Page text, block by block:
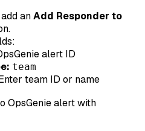
anAdd Responder to
alert ID
team
team ID or name
OpsGenie alert with